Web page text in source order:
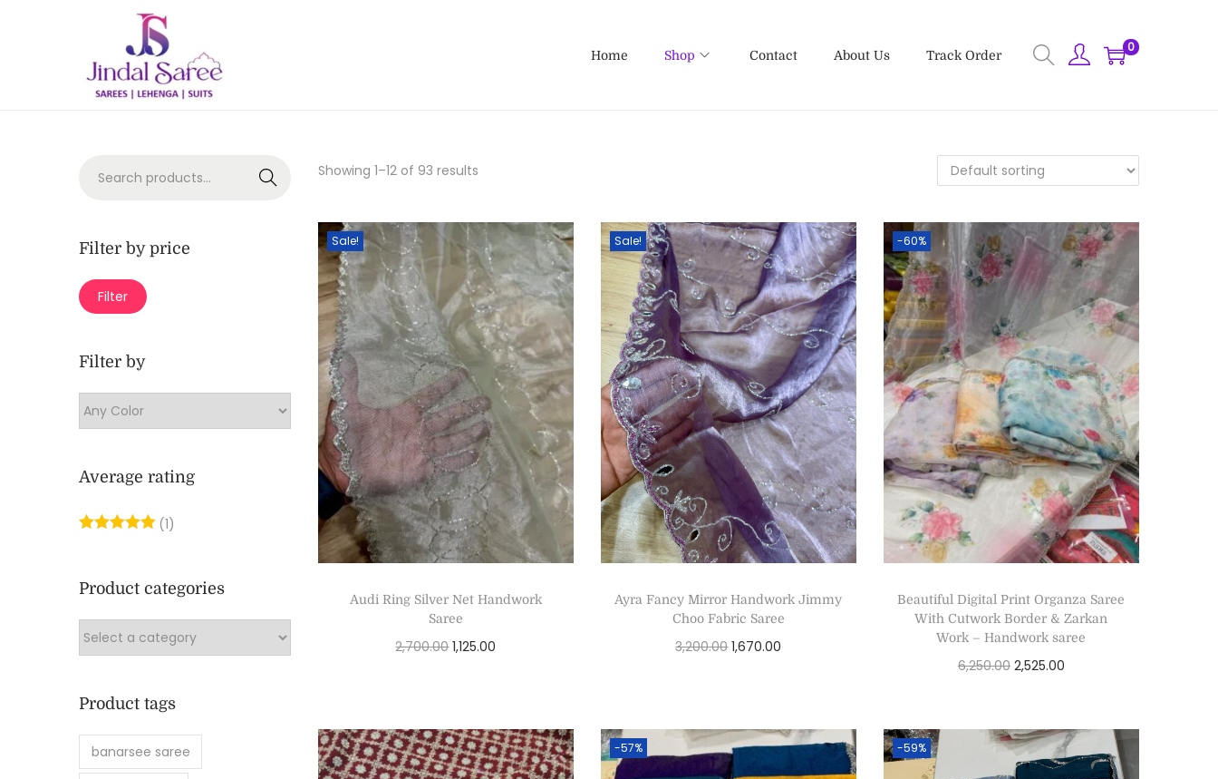
Home Shop Contact About Us Track Order
0
Showing 1–12 of 93 results
Sale!
Audi Ring Silver Net Handwork
Saree
2,700.00 1,125.00
Sale!
Ayra Fancy Mirror Handwork Jimmy
Choo Fabric Saree
3,200.00 1,670.00
-60%
Beautiful Digital Print Organza Saree
With Cutwork Border & Zarkan
Work – Handwork saree
6,250.00 2,525.00
-57% -59%
Search
Filter by price
Filter
Filter by
Average rating
(1)
Product categories
Product tags
banarsee saree